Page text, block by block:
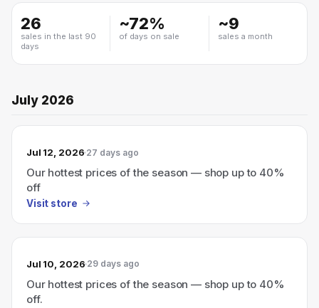
26
sales in the last 90
days
~72%
of days on sale
~9
sales a month
July 2026
Jul 12, 2026 27 days ago
Our hottest prices of the season — shop up to 40%
off
Visit store
Jul 10, 2026 29 days ago
Our hottest prices of the season — shop up to 40%
off.